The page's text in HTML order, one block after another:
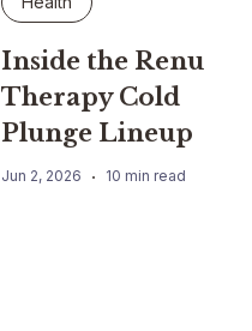
Inside the Renu
Therapy Cold
Plunge Lineup
Jun 2, 2026 10 min read